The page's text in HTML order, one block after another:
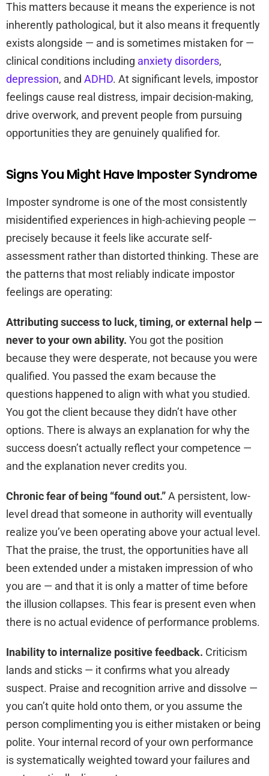
This matters because it means the experience is not
inherently pathological, but it also means it frequently
exists alongside — and is sometimes mistaken for —
clinical conditions including anxiety disorders,
depression, and ADHD. At significant levels, impostor
feelings cause real distress, impair decision-making,
drive overwork, and prevent people from pursuing
opportunities they are genuinely qualified for.
Signs You Might Have Imposter Syndrome
Imposter syndrome is one of the most consistently
misidentified experiences in high-achieving people —
precisely because it feels like accurate self-
assessment rather than distorted thinking. These are
the patterns that most reliably indicate impostor
feelings are operating:
Attributing success to luck, timing, or external help —
never to your own ability. You got the position
because they were desperate, not because you were
qualified. You passed the exam because the
questions happened to align with what you studied.
You got the client because they didn’t have other
options. There is always an explanation for why the
success doesn’t actually reflect your competence —
and the explanation never credits you.
Chronic fear of being “found out.”A persistent, low-
level dread that someone in authority will eventually
realize you’ve been operating above your actual level.
That the praise, the trust, the opportunities have all
been extended under a mistaken impression of who
you are — and that it is only a matter of time before
the illusion collapses. This fear is present even when
there is no actual evidence of performance problems.
Inability to internalize positive feedback. Criticism
lands and sticks — it confirms what you already
suspect. Praise and recognition arrive and dissolve —
you can’t quite hold onto them, or you assume the
person complimenting you is either mistaken or being
polite. Your internal record of your own performance
is systematically weighted toward your failures and